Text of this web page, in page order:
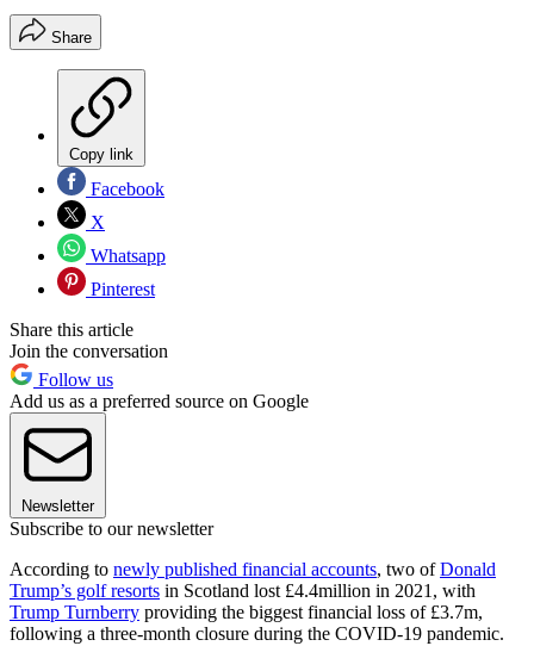
Share
Copy link
Facebook
X
Whatsapp
Pinterest
Share this article
Join the conversation
Follow us
Add us as a preferred source on Google
Newsletter
Subscribe to our newsletter
According to newly published financial accounts, two ofDonald
Trump’s golf resorts in Scotland lost £4.4million in 2021, with
Trump Turnberry providing the biggest financial loss of £3.7m,
following a three-month closure during the COVID-19 pandemic.